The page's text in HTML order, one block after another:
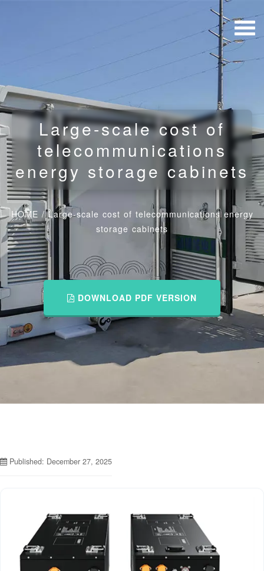
Large-scale cost of
telecommunications
energy storage cabinets
HOME /Large-scale cost of telecommunications energy
storage cabinets
DOWNLOAD PDF VERSION
Published: December 27, 2025